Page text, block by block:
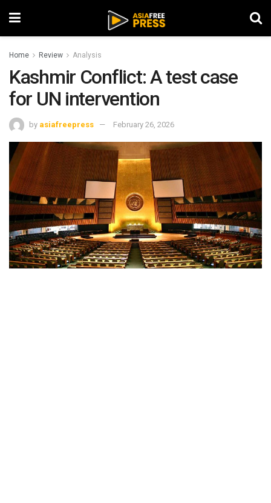
Home Review Analysis
Kashmir Conflict: A test case
for UN intervention
by asiafreepress February 26, 2026